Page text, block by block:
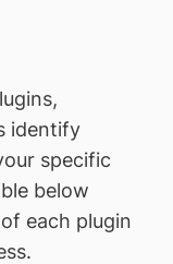
identify
specific
below
each plugin